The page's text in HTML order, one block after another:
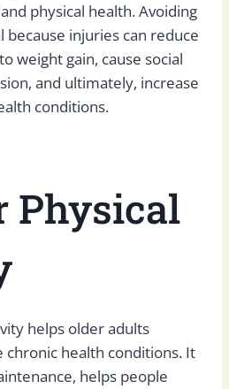
physical health. Avoiding
because injuries can reduce
weight gain, cause social
and ultimately, increase
conditions.
Physical
helps older adults
chronic health conditions. It
helps people